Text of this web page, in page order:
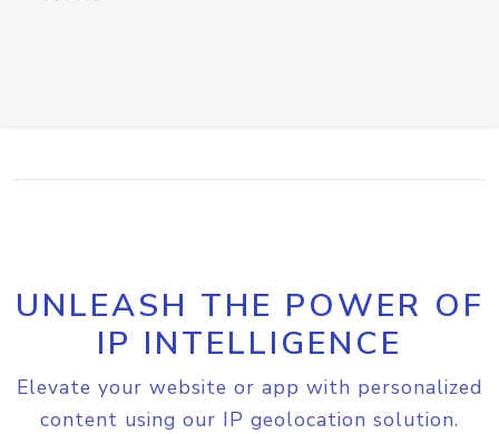
UNLEASH THE POWER OF
IP INTELLIGENCE
Elevate your website or app with personalized
content using our IP geolocation solution.